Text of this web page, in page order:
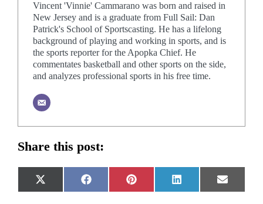
Vincent 'Vinnie' Cammarano was born and raised in
New Jersey and is a graduate from Full Sail: Dan
Patrick's School of Sportscasting. He has a lifelong
background of playing and working in sports, and is
the sports reporter for the Apopka Chief. He
commentates basketball and other sports on the side,
and analyzes professional sports in his free time.
Share this post:
Share
on
X
(Twitter)
Share
on
Facebook
Share
on
Pinterest
Share
on
LinkedIn
Share
on
Email